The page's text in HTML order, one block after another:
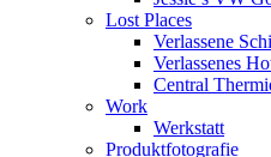
Lost Places
Verlassene
Verlassenes
Central
Work
Werkstatt
Produktfotografie